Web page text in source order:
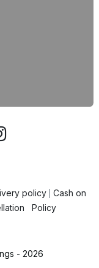
policy
Cash on
Policy
- 2026